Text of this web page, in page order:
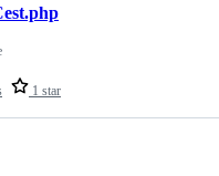
1 star